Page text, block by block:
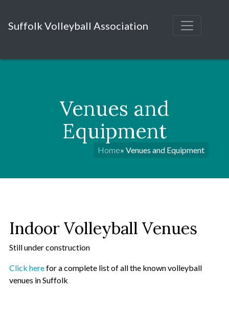
Suffolk Volleyball Association
Venues and
Equipment
Home» Venues and Equipment
Indoor Volleyball Venues
Still under construction
Click herefor a complete list of all the known volleyball
venues in Suffolk